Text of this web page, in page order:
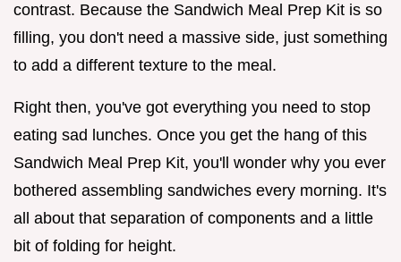
contrast. Because the Sandwich Meal Prep Kit is so
filling, you don't need a massive side, just something
to add a different texture to the meal.
Right then, you've got everything you need to stop
eating sad lunches. Once you get the hang of this
Sandwich Meal Prep Kit, you'll wonder why you ever
bothered assembling sandwiches every morning. It's
all about that separation of components and a little
bit of folding for height.